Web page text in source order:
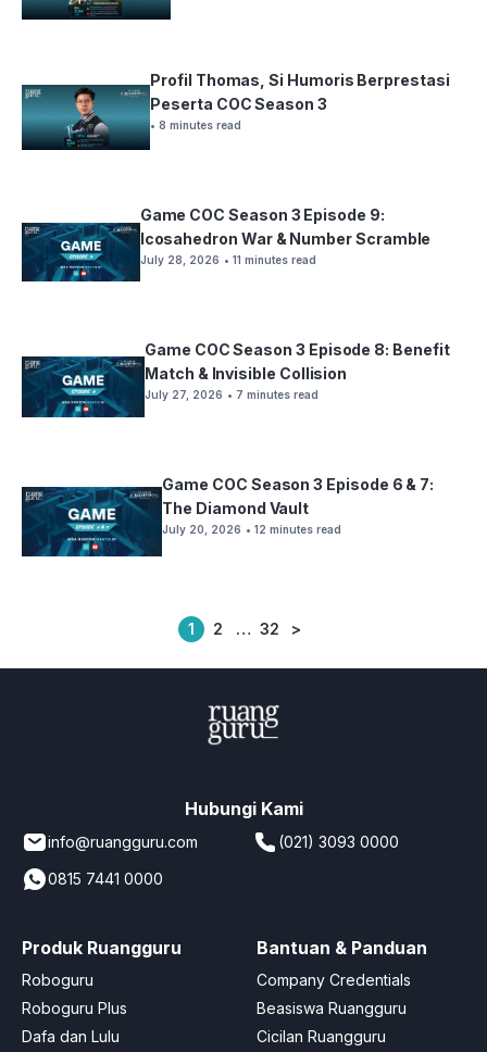
Profil Thomas, Si Humoris Berprestasi
Peserta COC Season 3
• 8 minutes read
Game COC Season 3 Episode 9:
Icosahedron War & Number Scramble
July 28, 2026 • 11 minutes read
Game COC Season 3 Episode 8: Benefit
Match & Invisible Collision
July 27, 2026 • 7 minutes read
Game COC Season 3 Episode 6 & 7:
The Diamond Vault
July 20, 2026 • 12 minutes read
Posts
1 2 … 32 >
Hubungi Kami
info@ruangguru.com
(021) 3093 0000
0815 7441 0000
Produk Ruangguru
Roboguru
Roboguru Plus
Dafa dan Lulu
Bantuan & Panduan
Company Credentials
Beasiswa Ruangguru
Cicilan Ruangguru